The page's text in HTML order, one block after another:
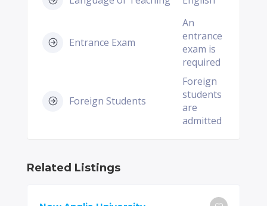
Entrance Exam
An
entrance
exam is
required
Foreign Students
Foreign
students
are
admitted
Related Listings